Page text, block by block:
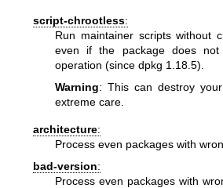
script-chrootless:
Run maintainer scripts without
even if the package does
operation (since dpkg 1.18.5).
Warning: This can destroy
extreme care.
architecture:
Process even packages with
bad-version:
Process even packages with